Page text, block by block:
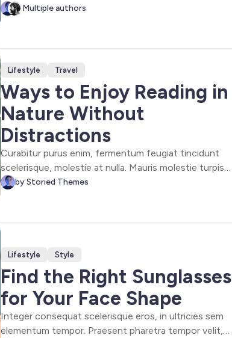
congue et. Donec maximus, felis a tempor bibendum,
Multiple authors
Lifestyle Travel
Ways to Enjoy Reading in
Nature Without
Distractions
Curabitur purus enim, fermentum feugiat tincidunt
scelerisque, molestie at nulla. Mauris molestie turpis
at dolor ultrices facilisis. Proin consequat, enim
by Storied Themes
Lifestyle Style
Find the Right Sunglasses
for Your Face Shape
Integer consequat scelerisque eros, in ultricies sem
elementum tempor. Praesent pharetra tempor velit,